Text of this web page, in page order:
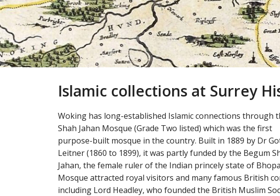
Islamic collections at Surrey
Woking has long-established Islamic connections through
Shah Jahan Mosque (Grade Two listed) which was the first
purpose-built mosque in the country. Built in 1889 by Dr
Leitner (1860 to 1899), it was partly funded by the Begum
Jahan, the female ruler of the Indian princely state of
Mosque attracted royal visitors and many famous British
including Lord Headley, who founded the British Muslim